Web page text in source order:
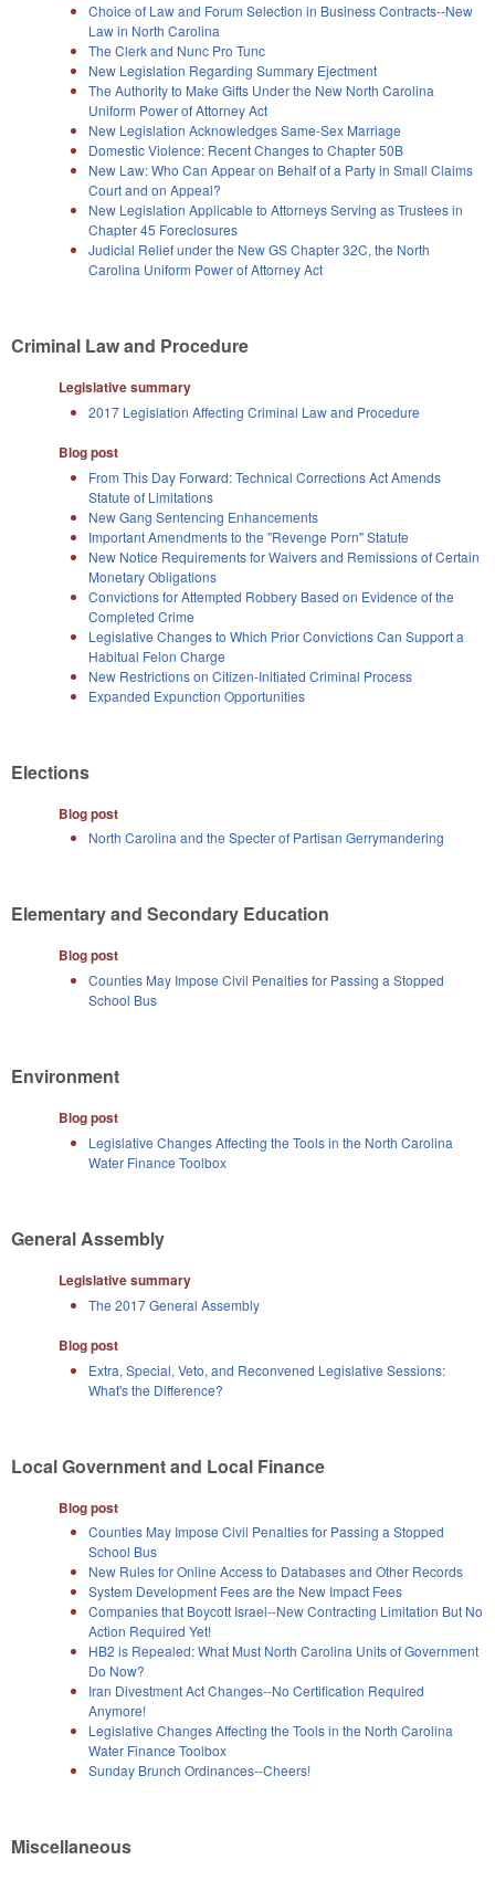
Choice of Law and Forum Selection in Business Contracts--New
Law in North Carolina
The Clerk and Nunc Pro Tunc
New Legislation Regarding Summary Ejectment
The Authority to Make Gifts Under the New North Carolina
Uniform Power of Attorney Act
New Legislation Acknowledges Same-Sex Marriage
Domestic Violence: Recent Changes to Chapter 50B
New Law: Who Can Appear on Behalf of a Party in Small Claims
Court and on Appeal?
New Legislation Applicable to Attorneys Serving as Trustees in
Chapter 45 Foreclosures
Judicial Relief under the New GS Chapter 32C, the North
Carolina Uniform Power of Attorney Act
Criminal Law and Procedure
Legislative summary
2017 Legislation Affecting Criminal Law and Procedure
Blog post
From This Day Forward: Technical Corrections Act Amends
Statute of Limitations
New Gang Sentencing Enhancements
Important Amendments to the "Revenge Porn" Statute
New Notice Requirements for Waivers and Remissions of Certain
Monetary Obligations
Convictions for Attempted Robbery Based on Evidence of the
Completed Crime
Legislative Changes to Which Prior Convictions Can Support a
Habitual Felon Charge
New Restrictions on Citizen-Initiated Criminal Process
Expanded Expunction Opportunities
Elections
Blog post
North Carolina and the Specter of Partisan Gerrymandering
Elementary and Secondary Education
Blog post
Counties May Impose Civil Penalties for Passing a Stopped
School Bus
Environment
Blog post
Legislative Changes Affecting the Tools in the North Carolina
Water Finance Toolbox
General Assembly
Legislative summary
The 2017 General Assembly
Blog post
Extra, Special, Veto, and Reconvened Legislative Sessions:
What's the Difference?
Local Government and Local Finance
Blog post
Counties May Impose Civil Penalties for Passing a Stopped
School Bus
New Rules for Online Access to Databases and Other Records
System Development Fees are the New Impact Fees
Companies that Boycott Israel--New Contracting Limitation But No
Action Required Yet!
HB2 is Repealed: What Must North Carolina Units of Government
Do Now?
Iran Divestment Act Changes--No Certification Required
Anymore!
Legislative Changes Affecting the Tools in the North Carolina
Water Finance Toolbox
Sunday Brunch Ordinances--Cheers!
Miscellaneous